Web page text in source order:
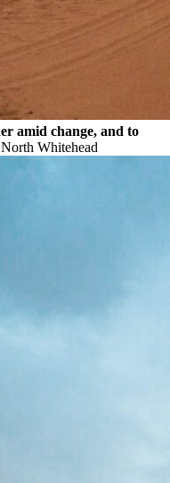
amid change, and to
Whitehead